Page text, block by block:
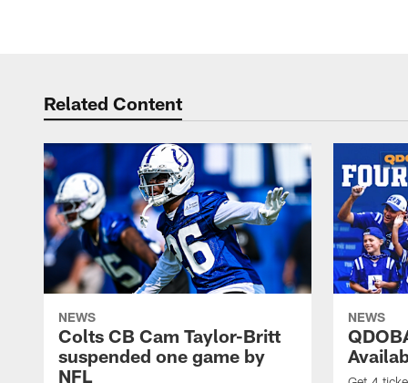
Related Content
NEWS
Colts CB Cam Taylor-Britt
suspended one game by
NFL
NEWS